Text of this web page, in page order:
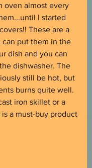
oven almost every
I started
These are a
can put them in the
dish and you can
dishwasher. The
still be hot, but
burns quite well.
iron skillet or a
a must-buy product